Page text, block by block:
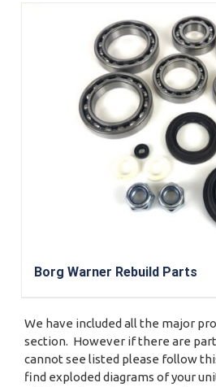
Borg Warner Rebuild Parts
We have included all the major
section. However if there are
cannot see listed please follow
find exploded diagrams of your